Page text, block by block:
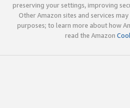
preserving your settings, improving
Other Amazon sites and services
purposes; to learn more about how
read the Amazon